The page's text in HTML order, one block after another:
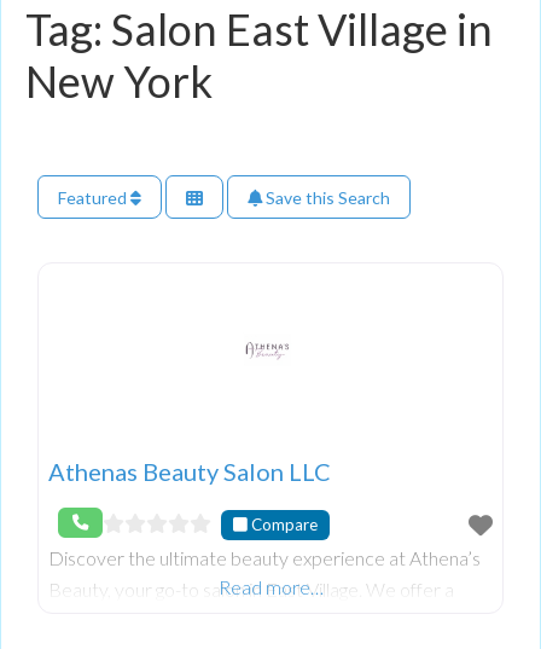
Tag: Salon East Village in
New York
Featured Save this Search
Athenas Beauty Salon LLC
Compare
Discover the ultimate beauty experience at Athena’s
Beauty, your go-to salon in East Village. We offer a
Read more…